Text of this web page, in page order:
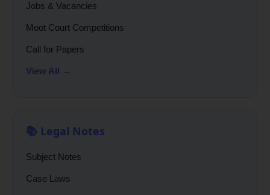
Jobs & Vacancies
Moot Court Competitions
Call for Papers
View All →
📚 Legal Notes
Subject Notes
Case Laws